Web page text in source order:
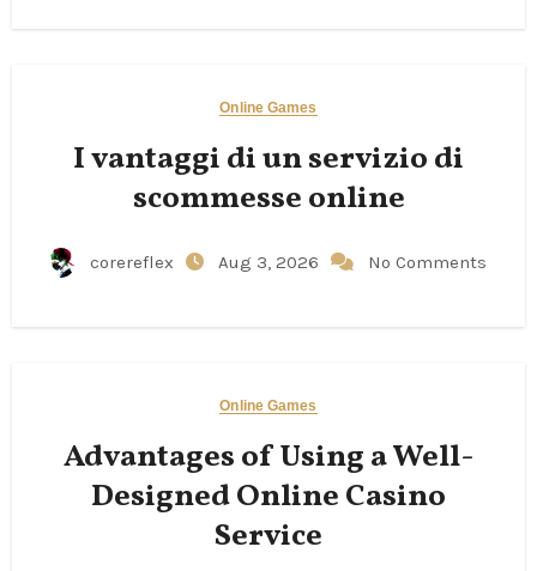
Online Games
I vantaggi di un servizio di
scommesse online
corereflex Aug 3, 2026 No Comments
Online Games
Advantages of Using a Well-
Designed Online Casino
Service